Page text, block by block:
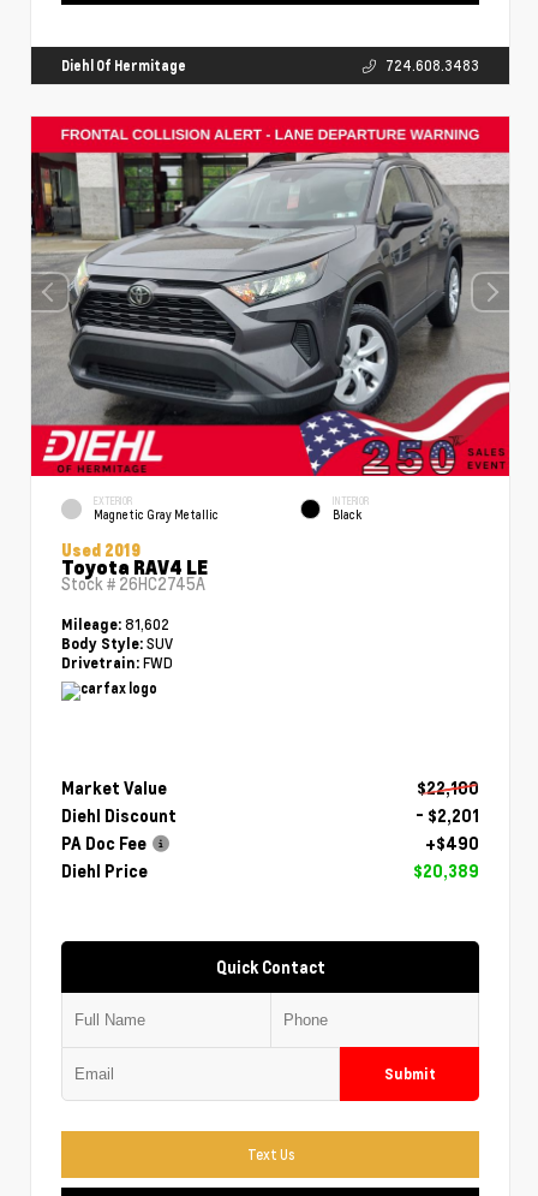
Diehl Of Hermitage 724.608.3483
EXTERIOR
Magnetic Gray Metallic
INTERIOR
Black
Used 2019
Toyota RAV4 LE
Stock # 26HC2745A
Mileage: 81,602
Body Style: SUV
Drivetrain: FWD
Market Value
$22,100
Diehl Discount
- $2,201
PA Doc Fee
+$490
Diehl Price
$20,389
Quick Contact
Submit
Text Us